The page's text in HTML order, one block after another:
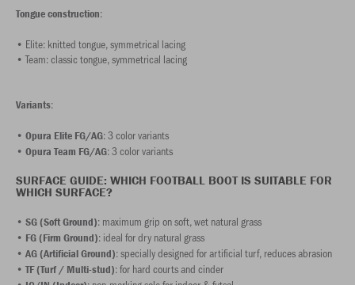
Tongue construction:
• Elite: knitted tongue, symmetrical lacing
• Team: classic tongue, symmetrical lacing
Variants:
• Opura Elite FG/AG: 3 color variants
• Opura Team FG/AG: 3 color variants
SURFACE GUIDE: WHICH FOOTBALL BOOT IS SUITABLE FOR
WHICH SURFACE?
• SG (Soft Ground): maximum grip on soft, wet natural grass
• FG (Firm Ground): ideal for dry natural grass
• AG (Artificial Ground): specially designed for artificial turf, reduces abrasion
• TF (Turf / Multi-stud): for hard courts and cinder